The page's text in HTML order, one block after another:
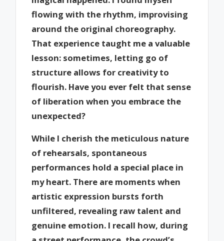
flowing with the rhythm, improvising
around the original choreography.
That experience taught me a valuable
lesson: sometimes, letting go of
structure allows for creativity to
flourish. Have you ever felt that sense
of liberation when you embrace the
unexpected?
While I cherish the meticulous nature
of rehearsals, spontaneous
performances hold a special place in
my heart. There are moments when
artistic expression bursts forth
unfiltered, revealing raw talent and
genuine emotion. I recall how, during